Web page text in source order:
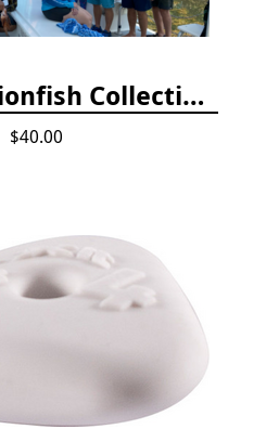
April 2025 Lionfish Collection & Handling Workshop
$40.00